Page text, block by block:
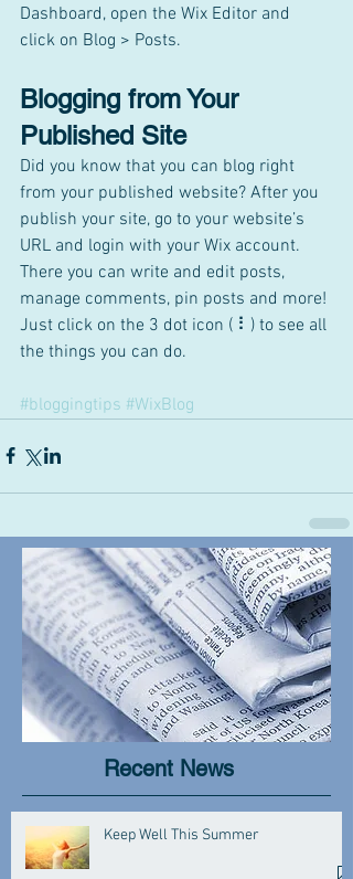
Dashboard, open the Wix Editor and
click on Blog > Posts.
Blogging from Your
Published Site
Did you know that you can blog right
from your published website? After you
publish your site, go to your website’s
URL and login with your Wix account.
There you can write and edit posts,
manage comments, pin posts and more!
Just click on the 3 dot icon ( ⠇) to see all
the things you can do.
#bloggingtips #WixBlog
Recent News
Keep Well This Summer